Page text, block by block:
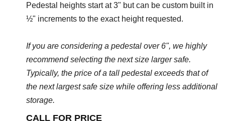
Pedestal heights start at 3" but can be custom built in
½" increments to the exact height requested.
If you are considering a pedestal over 6", we highly
recommend selecting the next size larger safe.
Typically, the price of a tall pedestal exceeds that of
the next largest safe size while offering less additional
storage.
CALL FOR PRICE